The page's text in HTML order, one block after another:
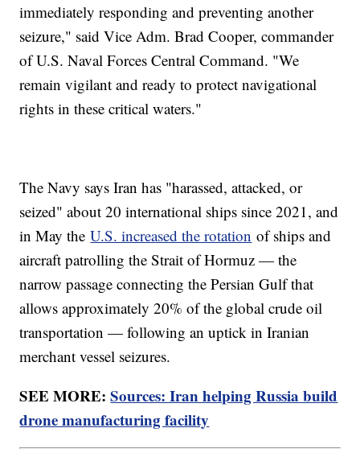
immediately responding and preventing another
seizure," said Vice Adm. Brad Cooper, commander
of U.S. Naval Forces Central Command. "We
remain vigilant and ready to protect navigational
rights in these critical waters."
The Navy says Iran has "harassed, attacked, or
seized" about 20 international ships since 2021, and
in May theU.S. increased the rotation of ships and
aircraft patrolling the Strait of Hormuz — the
narrow passage connecting the Persian Gulf that
allows approximately 20% of the global crude oil
transportation — following an uptick in Iranian
merchant vessel seizures.
SEE MORE:Sources: Iran helping Russia build
drone manufacturing facility